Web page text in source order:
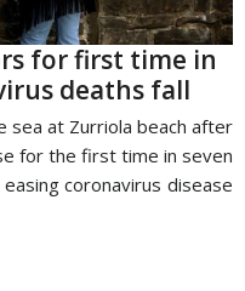
for first time in
deaths fall
sea at Zurriola beach after
for the first time in seven
coronavirus disease